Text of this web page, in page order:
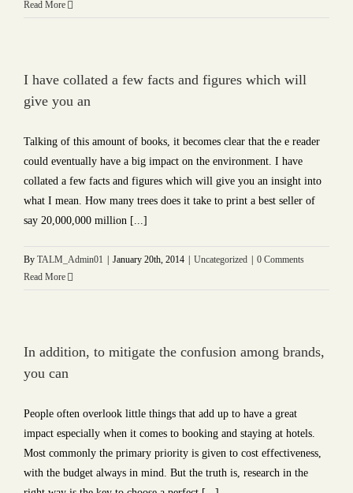
Read More
I have collated a few facts and figures which will
give you an
Talking of this amount of books, it becomes clear that the e reader
could eventually have a big impact on the environment. I have
collated a few facts and figures which will give you an insight into
what I mean. How many trees does it take to print a best seller of
say 20,000,000 million [...]
By TALM_Admin01 January 20th, 2014 Uncategorized
0 Comments
Read More
In addition, to mitigate the confusion among brands,
you can
People often overlook little things that add up to have a great
impact especially when it comes to booking and staying at hotels.
Most commonly the primary priority is given to cost effectiveness,
with the budget always in mind. But the truth is, research in the